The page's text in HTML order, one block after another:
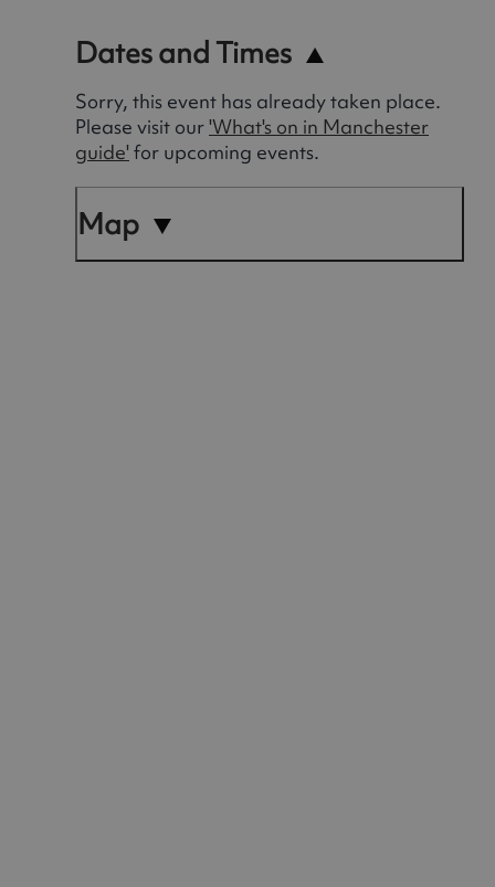
Dates and Times
Sorry, this event has already taken place.
Please visit our'What's on in Manchester
guide'for upcoming events.
Map